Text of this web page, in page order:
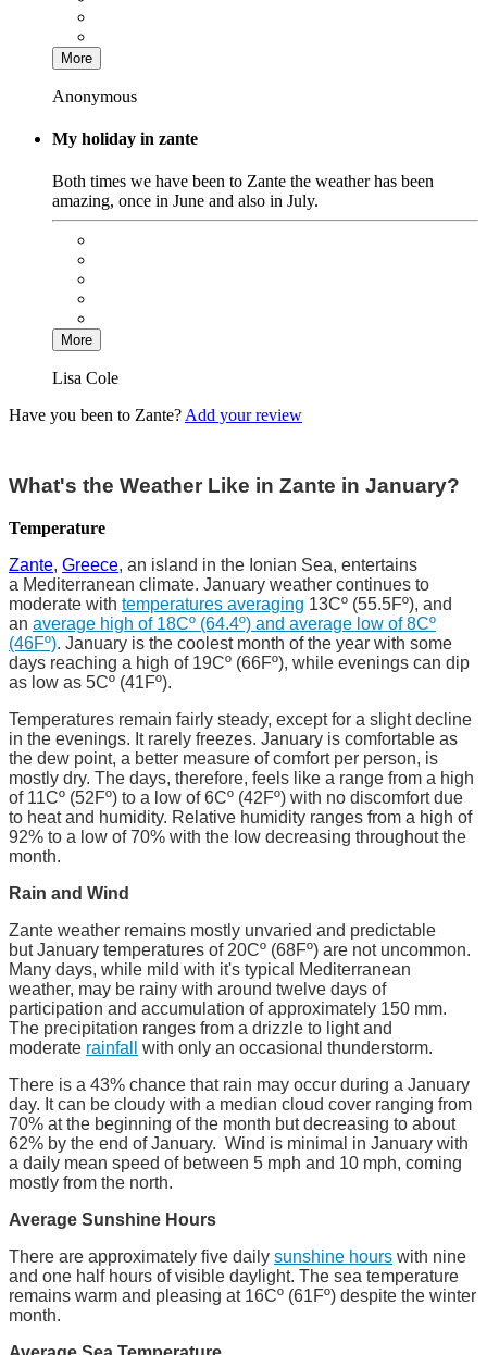
More
Anonymous
My holiday in zante
Both times we have been to Zante the weather has been
amazing, once in June and also in July.
More
Lisa Cole
Have you been to Zante? Add your review
What's the Weather Like in Zante in January?
Temperature
Zante, Greece, an island in the Ionian Sea, entertains
a Mediterranean climate. January weather continues to
moderate with temperatures averaging 13Cº (55.5Fº), and
an average high of 18Cº (64.4º) and average low of 8Cº
(46Fº). January is the coolest month of the year with some
days reaching a high of 19Cº (66Fº), while evenings can dip
as low as 5Cº (41Fº).
Temperatures remain fairly steady, except for a slight decline
in the evenings. It rarely freezes. January is comfortable as
the dew point, a better measure of comfort per person, is
mostly dry. The days, therefore, feels like a range from a high
of 11Cº (52Fº) to a low of 6Cº (42Fº) with no discomfort due
to heat and humidity. Relative humidity ranges from a high of
92% to a low of 70% with the low decreasing throughout the
month.
Rain and Wind
Zante weather remains mostly unvaried and predictable
but January temperatures of 20Cº (68Fº) are not uncommon.
Many days, while mild with it's typical Mediterranean
weather, may be rainy with around twelve days of
participation and accumulation of approximately 150 mm.
The precipitation ranges from a drizzle to light and
moderate rainfall
with only an occasional thunderstorm.
There is a 43% chance that rain may occur during a January
day. It can be cloudy with a median cloud cover ranging from
70% at the beginning of the month but decreasing to about
62% by the end of January. Wind is minimal in January with
a daily mean speed of between 5 mph and 10 mph, coming
mostly from the north.
Average Sunshine Hours
There are approximately five daily sunshine hours with nine
and one half hours of visible daylight. The sea temperature
remains warm and pleasing at 16Cº (61Fº) despite the winter
month.